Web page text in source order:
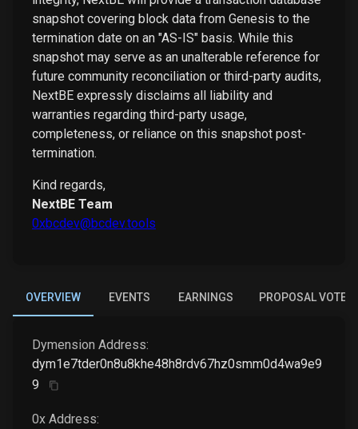
snapshot covering block data from Genesis to the
termination date on an "AS-IS" basis. While this
snapshot may serve as an unalterable reference for
future community reconciliation or third-party audits,
NextBE expressly disclaims all liability and
warranties regarding third-party usage,
completeness, or reliance on this snapshot post-
termination.
Kind regards,
NextBE Team
0xbcdev@bcdev.tools
OVERVIEW EVENTS EARNINGS PROPOSAL VOTES
Dymension Address:
dym1e7tder0n8u8khe48h8rdv67hz0smm0d4wa9e9
9
0x Address: